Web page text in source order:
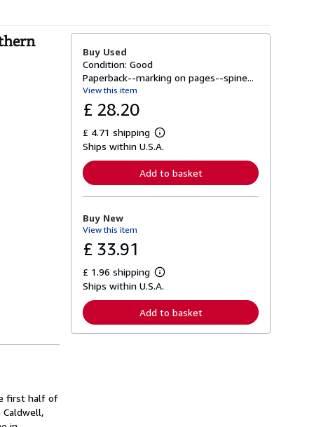
first half of
Buy Used
Condition: Good
Paperback--marking on pages--spine...
View this item
£ 28.20
£ 4.71 shipping
L
e
r
n
o
t
s
p
p
i
Ships within U.S.A.
Add to basket
Buy New
View this item
£ 33.91
£ 1.96 shipping
L
e
r
n
Ships within U.S.A.
Add to basket